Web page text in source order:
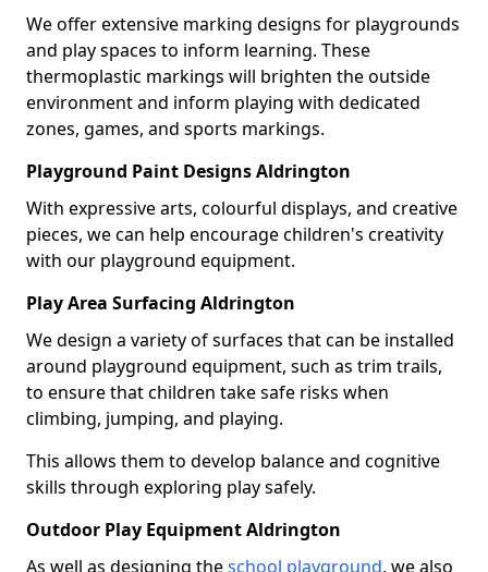
We offer extensive marking designs for playgrounds
and play spaces to inform learning. These
thermoplastic markings will brighten the outside
environment and inform playing with dedicated
zones, games, and sports markings.
Playground Paint Designs Aldrington
With expressive arts, colourful displays, and creative
pieces, we can help encourage children's creativity
with our playground equipment.
Play Area Surfacing Aldrington
We design a variety of surfaces that can be installed
around playground equipment, such as trim trails,
to ensure that children take safe risks when
climbing, jumping, and playing.
This allows them to develop balance and cognitive
skills through exploring play safely.
Outdoor Play Equipment Aldrington
As well as designing theschool playground, we also